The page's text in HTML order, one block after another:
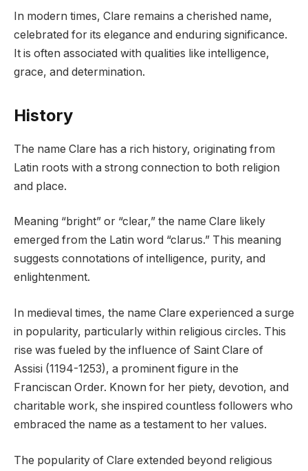
In modern times, Clare remains a cherished name,
celebrated for its elegance and enduring significance.
It is often associated with qualities like intelligence,
grace, and determination.
History
The name Clare has a rich history, originating from
Latin roots with a strong connection to both religion
and place.
Meaning “bright” or “clear,” the name Clare likely
emerged from the Latin word “clarus.” This meaning
suggests connotations of intelligence, purity, and
enlightenment.
In medieval times, the name Clare experienced a surge
in popularity, particularly within religious circles. This
rise was fueled by the influence of Saint Clare of
Assisi (1194-1253), a prominent figure in the
Franciscan Order. Known for her piety, devotion, and
charitable work, she inspired countless followers who
embraced the name as a testament to her values.
The popularity of Clare extended beyond religious